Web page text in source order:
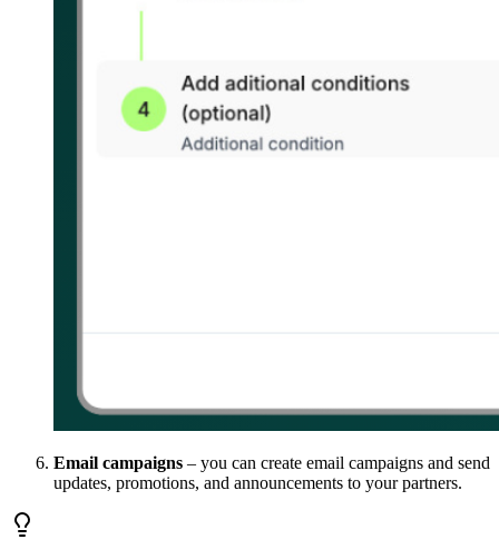
Email campaigns – you can create email campaigns and send
updates, promotions, and announcements to your partners.